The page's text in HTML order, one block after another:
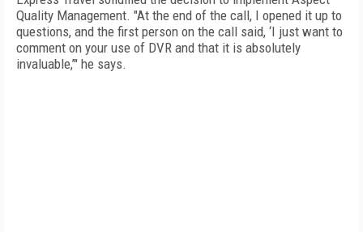
Quality Management. "At the end of the call, I opened it up to
questions, and the first person on the call said, ‘I just want to
comment on your use of DVR and that it is absolutely
invaluable,’" he says. 